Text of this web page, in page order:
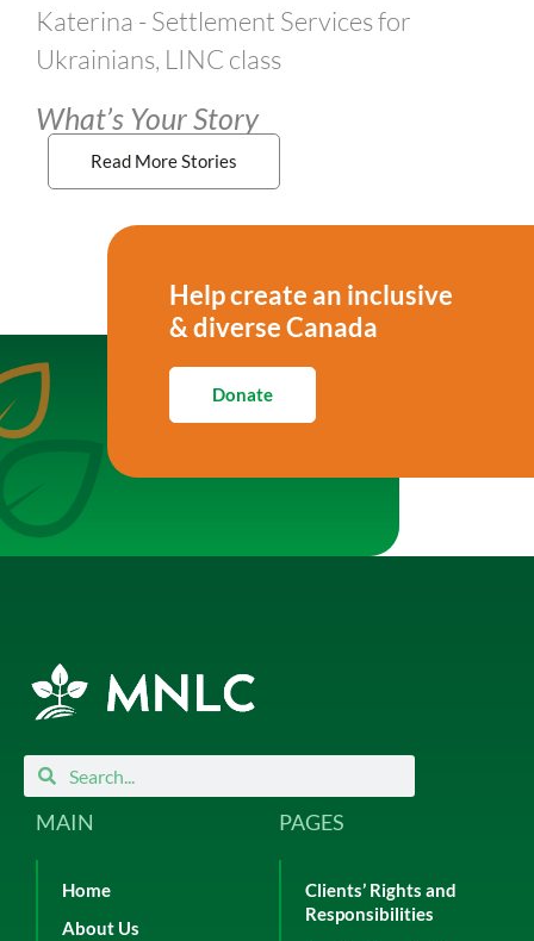
Katerina - Settlement Services for
Ukrainians, LINC class
What’s Your Story
Read More Stories
Donate
Help create an inclusive
& diverse Canada
SearchSearch
MAIN
Home
About Us
PAGES
Clients’ Rights and
Responsibilities